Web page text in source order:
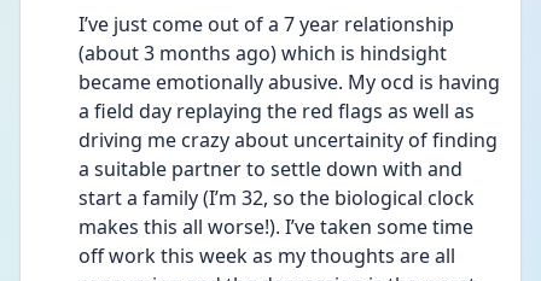
I’ve just come out of a 7 year relationship
(about 3 months ago) which is hindsight
became emotionally abusive. My ocd is having
a field day replaying the red flags as well as
driving me crazy about uncertainity of finding
a suitable partner to settle down with and
start a family (I’m 32, so the biological clock
makes this all worse!). I’ve taken some time
off work this week as my thoughts are all